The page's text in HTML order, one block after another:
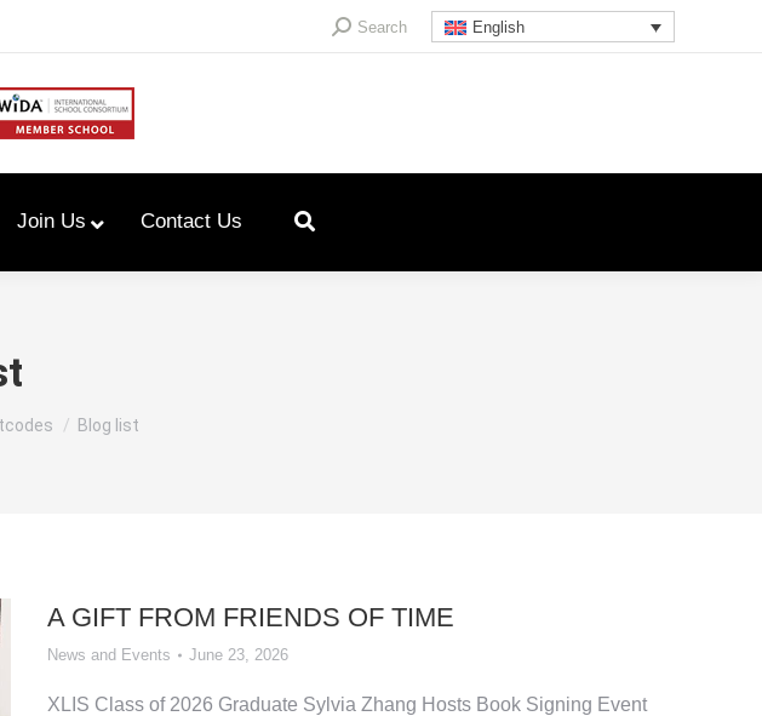
Search:Search English
Assembly Schedule
of Inquiry
Join Us Contact Us
Blog list
A GIFT FROM FRIENDS OF TIME
News and Events June 23, 2026
XLIS Class of 2026 Graduate Sylvia Zhang Hosts Book Signing Event